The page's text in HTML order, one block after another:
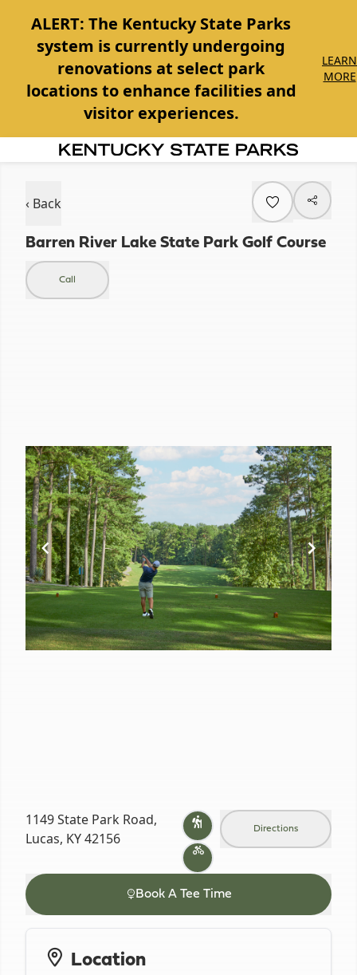
ALERT: The Kentucky State Parks
system is currently undergoing
renovations at select park
locations to enhance facilities and
visitor experiences.
LEARN
MORE
‹ Back
Barren River Lake State Park Golf Course
Call
1149 State Park Road,
Lucas, KY 42156
Directions
Book A Tee Time
Location